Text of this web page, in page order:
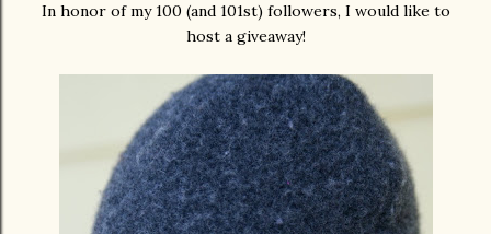
In honor of my 100 (and 101st) followers, I would like to
host a giveaway!